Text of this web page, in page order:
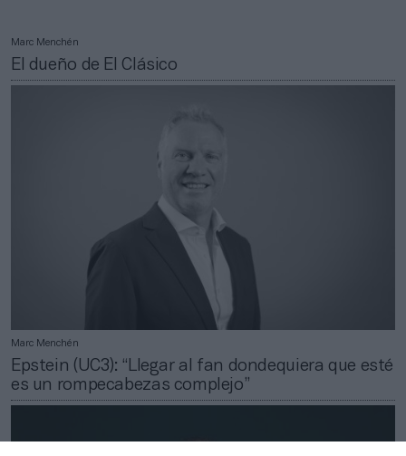
Marc Menchén
El dueño de El Clásico
Marc Menchén
Epstein (UC3): “Llegar al fan dondequiera que esté
es un rompecabezas complejo”